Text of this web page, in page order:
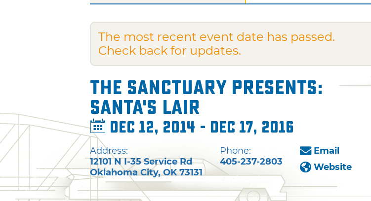
The most recent event date has passed.
Check back for updates.
The Sanctuary presents:
Santa's Lair
Dec 12, 2014 - Dec 17, 2016
Address:
12101 N I-35 Service Rd
Oklahoma City,OK 73131
Phone:
405-237-2803
Email
Website